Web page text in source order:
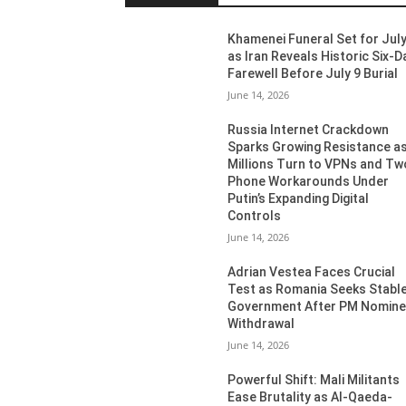
Khamenei Funeral Set for
as Iran Reveals Historic Six-
Farewell Before July 9 Burial
June 14, 2026
Russia Internet Crackdown
Sparks Growing Resistance as
Millions Turn to VPNs and
Phone Workarounds Under
Putin’s Expanding Digital
Controls
June 14, 2026
Adrian Vestea Faces Crucial
Test as Romania Seeks
Government After PM
Withdrawal
June 14, 2026
Powerful Shift: Mali Militants
Ease Brutality as Al-Qaeda-